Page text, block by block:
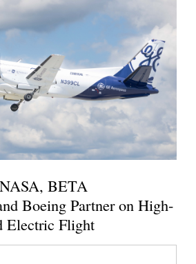
BETA
Boeing Partner on High-
Electric Flight